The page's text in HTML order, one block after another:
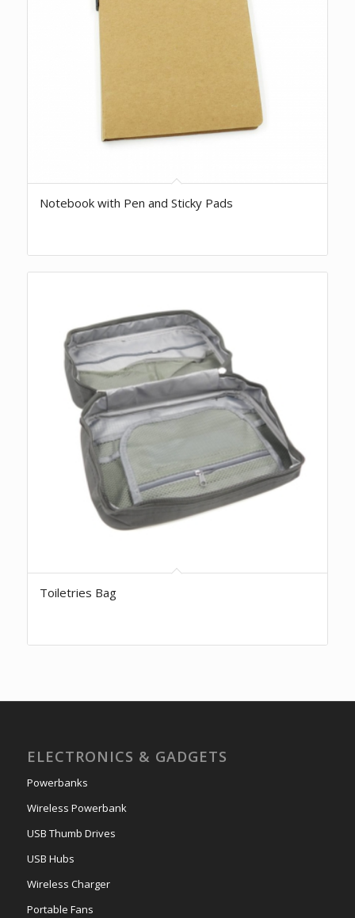
Notebook with Pen and Sticky Pads
Toiletries Bag
ELECTRONICS & GADGETS
Powerbanks
Wireless Powerbank
USB Thumb Drives
USB Hubs
Wireless Charger
Portable Fans